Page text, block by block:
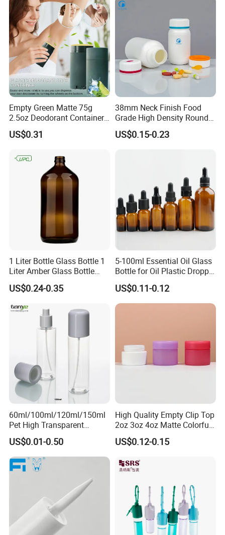
Empty Green Matte 75g
2.5oz Deodorant Container
for Sunscreen Cream,
Lipstick, Moisturizer
US$0.31
38mm Neck Finish Food
Grade High Density Round
Plastic Bottle with Matte
Skin
US$0.15-0.23
1 Liter Bottle Glass Bottle 1
Liter Amber Glass Bottle
with Lid
US$0.24-0.35
5-100ml Essential Oil Glass
Bottle for Oil Plastic Dropper
Cap
US$0.11-0.12
60ml/100ml/120ml/150ml
Pet High Transparent
Essence Water Mist Pump
Bottle
US$0.01-0.50
High Quality Empty Clip Top
2oz 3oz 4oz Matte Colorful
Glass Jar Bottle Jar with Lid
Child Proof Lids
US$0.12-0.15